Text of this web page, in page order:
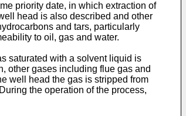
priority date, in which extraction of
head is also described and other
and tars, particularly
to oil, gas and water.
saturated with a solvent liquid is
other gases including flue gas and
well head the gas is stripped from
the operation of the process,